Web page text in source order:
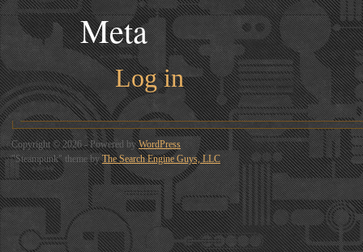
Meta
Log in
Copyright © 2026 - Powered byWordPress
"Steampunk" theme byThe Search Engine Guys, LLC